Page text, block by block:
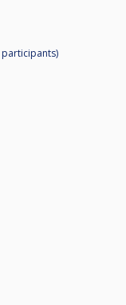
participants)